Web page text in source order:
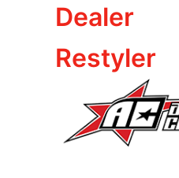
Dealer
Restyler